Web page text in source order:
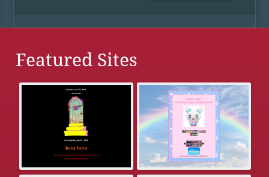
Featured Sites